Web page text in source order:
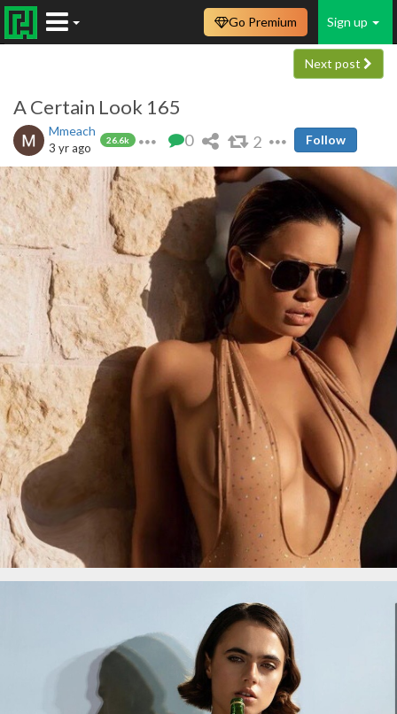
Sign up
Go Premium
Next post
A Certain Look 165
Mmeach
26.6k
3 yr ago 0 2 Follow